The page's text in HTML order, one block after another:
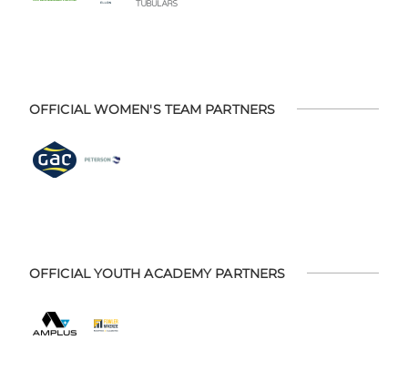
OFFICIAL WOMEN'S TEAM PARTNERS
OFFICIAL YOUTH ACADEMY PARTNERS